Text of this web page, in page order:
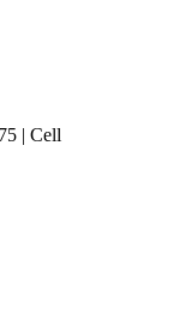
| Cell